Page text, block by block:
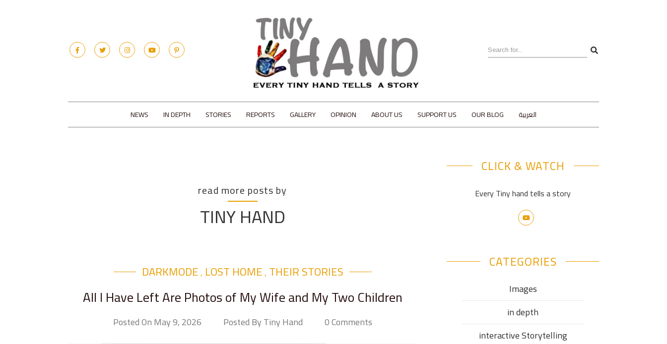
NEWS IN DEPTH STORIES REPORTS GALLERY OPINION ABOUT US SUPPORT US OUR BLOG العربية
read more posts by
TINY HAND
DARKMODE, LOST HOME, THEIR STORIES​
All I Have Left Are Photos of My Wife and My Two Children
Posted On May 9, 2026 Posted By Tiny Hand 0 Comments
CLICK & WATCH
Every Tiny hand tells a story
CATEGORIES
Images
in depth
interactive Storytelling